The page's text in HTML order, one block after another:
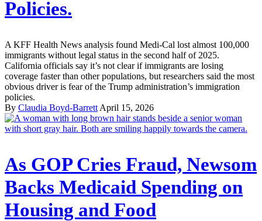
Policies.
A KFF Health News analysis found Medi-Cal lost almost 100,000
immigrants without legal status in the second half of 2025.
California officials say it’s not clear if immigrants are losing
coverage faster than other populations, but researchers said the most
obvious driver is fear of the Trump administration’s immigration
policies.
By Claudia Boyd-Barrett April 15, 2026
As GOP Cries Fraud, Newsom
Backs Medicaid Spending on
Housing and Food